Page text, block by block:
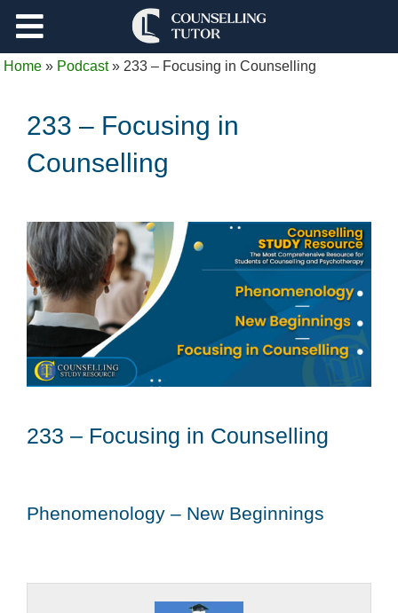
Home » Podcast»233 – Focusing in Counselling
233 – Focusing in
Counselling
233 – Focusing in Counselling
Phenomenology – New Beginnings